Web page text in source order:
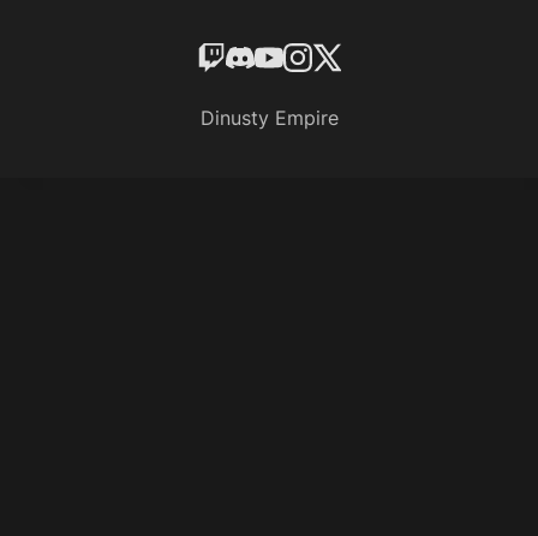
Dinusty Empire